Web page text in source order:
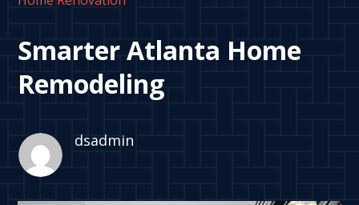
Smarter Atlanta Home
Remodeling
dsadmin